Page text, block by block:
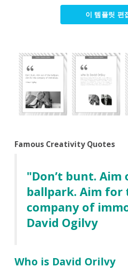
이 템플릿 편
Famous Creativity Quotes
"Don’t bunt.
ballpark. Aim for
company of
David Ogilvy
Who is David Orilvy